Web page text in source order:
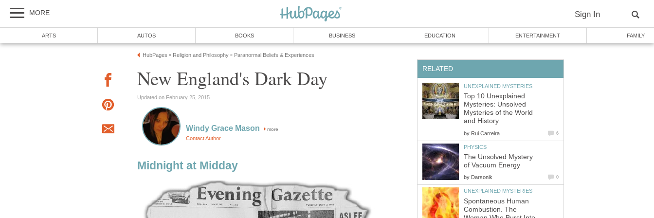
MORE Sign In
ARTS AUTOS BOOKS BUSINESS EDUCATION ENTERTAINMENT FAMILY
HubPages » Religion and Philosophy » Paranormal Beliefs & Experiences
New England's Dark Day
Updated on February 25, 2015
Windy Grace Mason more
Contact Author
Midnight at Midday
RELATED
UNEXPLAINED MYSTERIES
Top 10 Unexplained
Mysteries: Unsolved
Mysteries of the World
and History
by Rui Carreira 6
PHYSICS
The Unsolved Mystery
of Vacuum Energy
by Darsonik 0
UNEXPLAINED MYSTERIES
Spontaneous Human
Combustion. The